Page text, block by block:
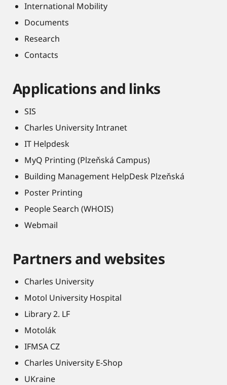
International Mobility
Documents
Research
Contacts
Applications and links
SIS
Charles University Intranet
IT Helpdesk
MyQ Printing (Plzeňská Campus)
Building Management HelpDesk Plzeňská
Poster Printing
People Search (WHOIS)
Webmail
Partners and websites
Charles University
Motol University Hospital
Library 2. LF
Motolák
IFMSA CZ
Charles University E-Shop
UKraine